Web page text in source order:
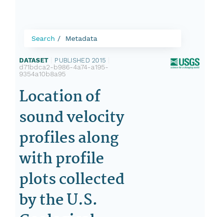
Search Metadata
DATASET PUBLISHED 2015
d71bdca2-b986-4a74-a195-
9354a10b8a95
Location of
sound velocity
profiles along
with profile
plots collected
by the U.S.